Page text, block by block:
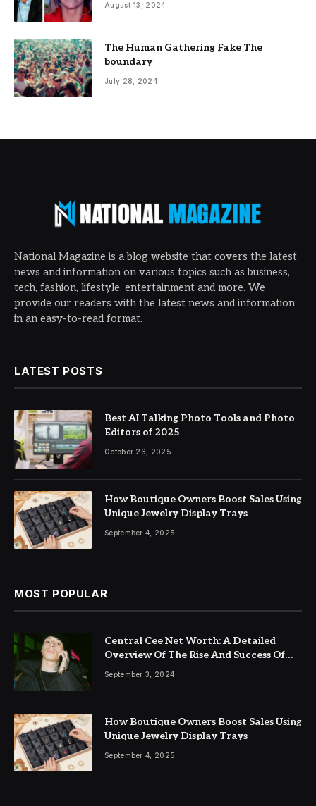
August 13, 2024
The Human Gathering Fake The
boundary
July 28, 2024
National Magazine is a blog website that covers the latest
news and information on various topics such as business,
tech, fashion, lifestyle, entertainment and more. We
provide our readers with the latest news and information
in an easy-to-read format.
LATEST POSTS
Best AI Talking Photo Tools and Photo
Editors of 2025
October 26, 2025
How Boutique Owners Boost Sales Using
Unique Jewelry Display Trays
September 4, 2025
MOST POPULAR
Central Cee Net Worth: A Detailed
Overview Of The Rise And Success Of
This UK Rap Star
September 3, 2024
How Boutique Owners Boost Sales Using
Unique Jewelry Display Trays
September 4, 2025